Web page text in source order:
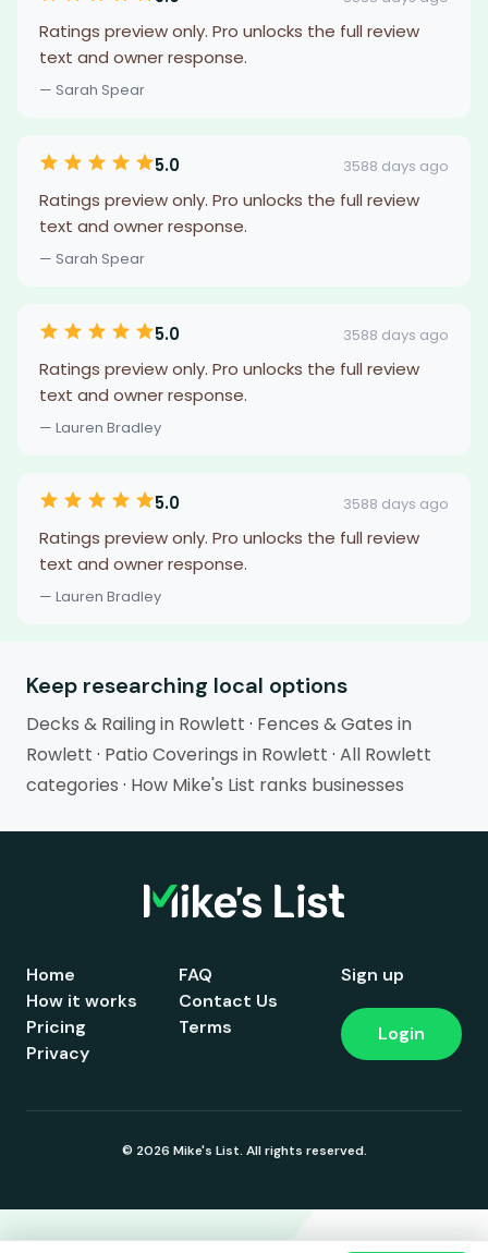
Ratings preview only. Pro unlocks the full review
text and owner response.
— Sarah Spear
5.0 3588 days ago
Ratings preview only. Pro unlocks the full review
text and owner response.
— Sarah Spear
5.0 3588 days ago
Ratings preview only. Pro unlocks the full review
text and owner response.
— Lauren Bradley
5.0 3588 days ago
Ratings preview only. Pro unlocks the full review
text and owner response.
— Lauren Bradley
Keep researching local options
Decks & Railing in Rowlett · Fences & Gates in
Rowlett · Patio Coverings in Rowlett · All Rowlett
categories · How Mike's List ranks businesses
Home
How it works
Pricing
FAQ
Contact Us
Terms
Privacy
Sign up
Login
© 2026 Mike's List. All rights reserved.